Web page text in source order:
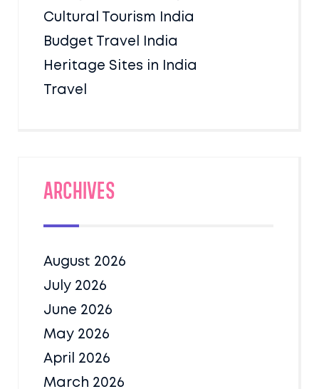
Cultural Tourism India
Budget Travel India
Heritage Sites in India
Travel
Archives
August 2026
July 2026
June 2026
May 2026
April 2026
March 2026